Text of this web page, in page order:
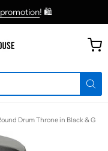
promotion! 🛍
Drum Throne in Black & G